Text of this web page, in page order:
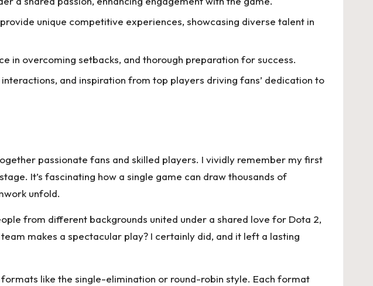
unique competitive experiences, showcasing diverse talent in
in overcoming setbacks, and thorough preparation for success.
and inspiration from top players driving fans’ dedication to
passionate fans and skilled players. I vividly remember my first
It’s fascinating how a single game can draw thousands of
unfold.
from different backgrounds united under a shared love for Dota 2,
makes a spectacular play? I certainly did, and it left a lasting
like the single-elimination or round-robin style. Each format